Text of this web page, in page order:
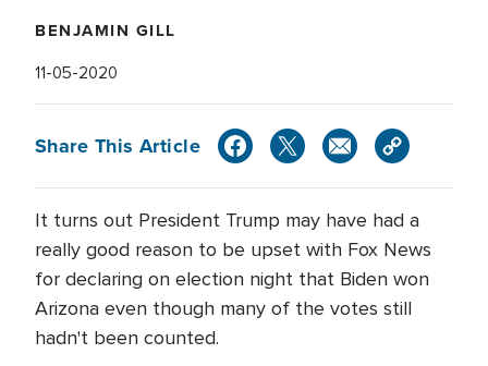
BENJAMIN GILL
11-05-2020
Share This Article
It turns out President Trump may have had a
really good reason to be upset with Fox News
for declaring on election night that Biden won
Arizona even though many of the votes still
hadn't been counted.